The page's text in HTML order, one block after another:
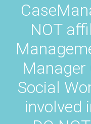
NOT
Social
involved